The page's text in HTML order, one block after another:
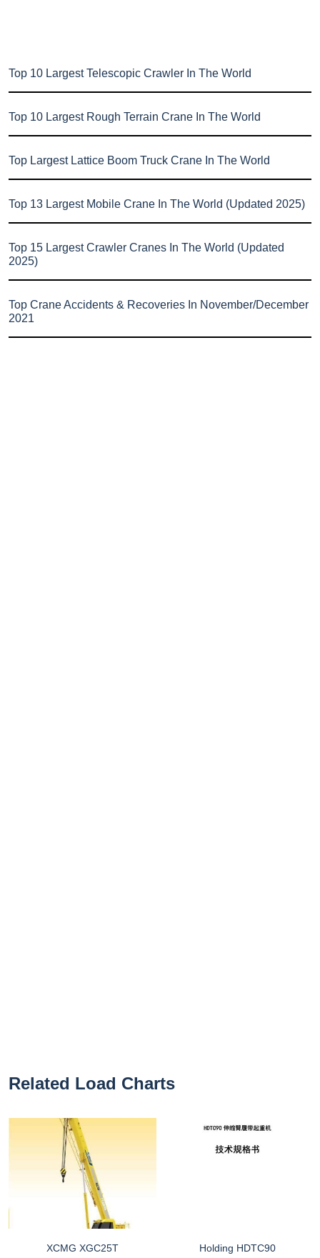
Top 10 Largest Telescopic Crawler In The World
Top 10 Largest Rough Terrain Crane In The World
Top Largest Lattice Boom Truck Crane In The World
Top 13 Largest Mobile Crane In The World (Updated 2025)
Top 15 Largest Crawler Cranes In The World (Updated
2025)
Top Crane Accidents & Recoveries In November/December
2021
Related Load Charts
XCMG XGC25T Holding HDTC90